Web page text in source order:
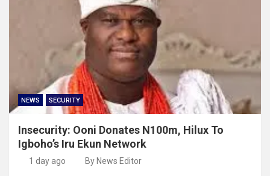
NEWS SECURITY
Insecurity: Ooni Donates N100m, Hilux To
Igboho’s Iru Ekun Network
1 day ago By News Editor